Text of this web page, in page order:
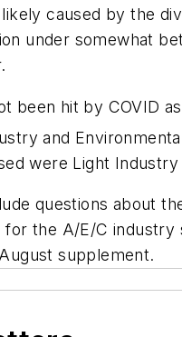
caused by the
under somewhat
been hit by COVID
and
were Light
questions about
the A/E/C
supplement.